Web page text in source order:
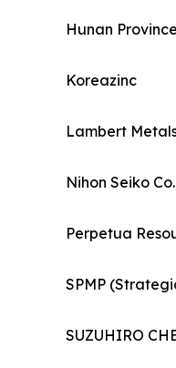
Hunan
Koreazinc
Lambert
Nihon Seiko
Perpetua
SPMP
SUZUHIRO